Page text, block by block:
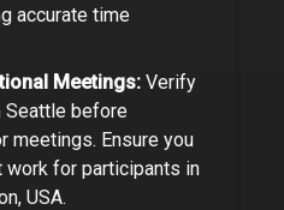
accurate time
Meetings: Verify
Seattle before
meetings. Ensure you
for participants in
USA.